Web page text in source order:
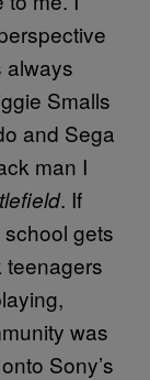
always
Smalls
and Sega
man I
. If
gets
teenagers
was
Sony’s